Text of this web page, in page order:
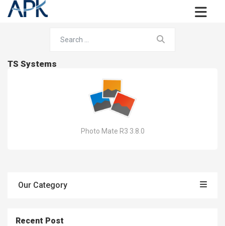
TS Systems
Photo Mate R3 3.8.0
Our Category
Recent Post